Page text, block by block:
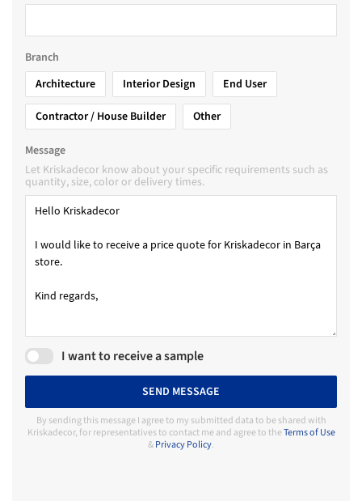
Branch
Architecture
Interior Design
End User
Contractor / House Builder
Other
Message
Let Kriskadecor know about your specific requirements such as
quantity, size, color or delivery times.
I want to receive a sample
SEND MESSAGE
By sending this message I agree to my submitted data to be shared with
Kriskadecor, for representatives to contact me and agree to theTerms of Use
&Privacy Policy.